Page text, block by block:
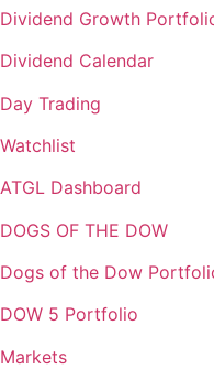
Dividend Growth
Dividend Calendar
Day Trading
Watchlist
ATGL Dashboard
DOGS OF THE DOW
Dogs of the Dow
DOW 5 Portfolio
Markets